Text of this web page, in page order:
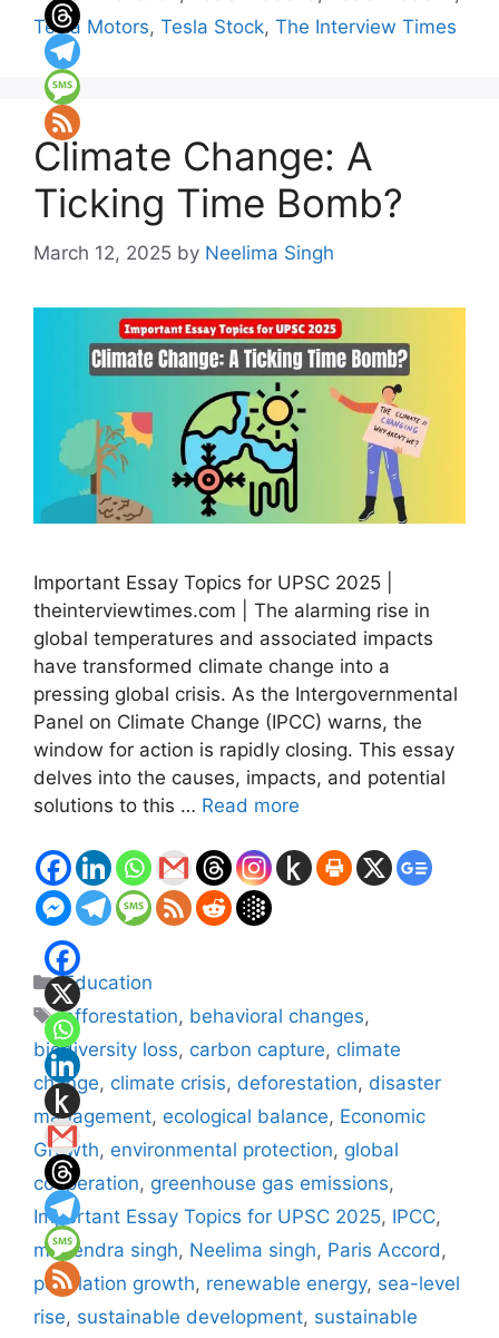
Tesla Motors, Tesla Stock, The Interview Times
Climate Change: A
Ticking Time Bomb?
March 12, 2025 by Neelima Singh
Important Essay Topics for UPSC 2025 |
theinterviewtimes.com | The alarming rise in
global temperatures and associated impacts
have transformed climate change into a
pressing global crisis. As the Intergovernmental
Panel on Climate Change (IPCC) warns, the
window for action is rapidly closing. This essay
delves into the causes, impacts, and potential
solutions to this … Read more
Categories
Education
Tags
afforestation, behavioral changes,
biodiversity loss, carbon capture, climate
change, climate crisis, deforestation, disaster
management, ecological balance, Economic
Growth, environmental protection, global
cooperation, greenhouse gas emissions,
Important Essay Topics for UPSC 2025, IPCC,
mahendra singh, Neelima singh, Paris Accord,
population growth, renewable energy, sea-level
rise, sustainable development, sustainable